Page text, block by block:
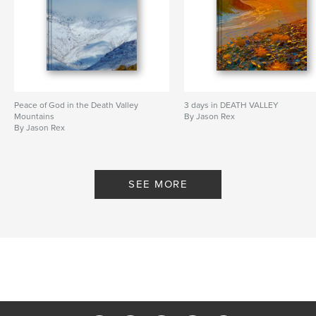
Peace of God in the Death Valley
Mountains
By Jason Rex
3 days in DEATH VALLEY
By Jason Rex
SEE MORE